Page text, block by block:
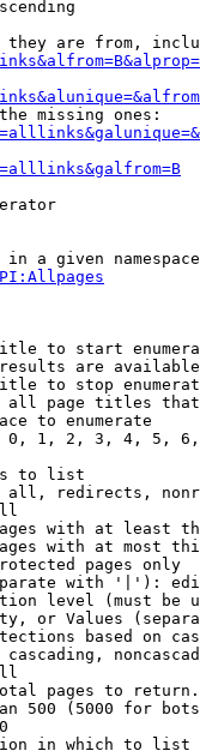
are from,
missing ones:
in a given
to start
are
to stop
page titles
to enumerate
1, 2, 3, 4, 5,
to list
redirects,
with at least
with at most
pages only
with '|'):
level (must be
or Values
based on
pages to return.
500 (5000 for
in which to list